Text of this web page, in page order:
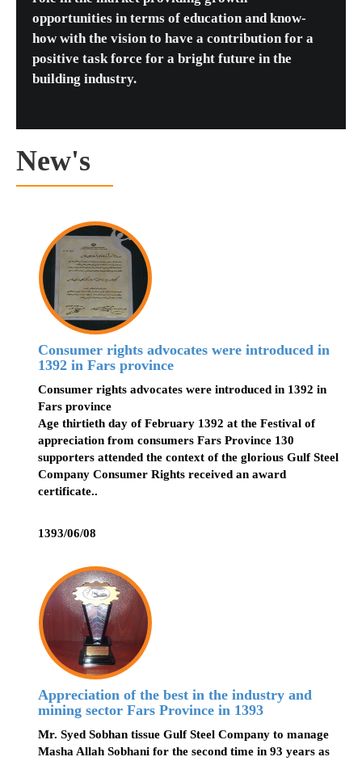
opportunities in terms of education and know-
how with the vision to have a contribution for a
positive task force for a bright future in the
building industry.
New's
Consumer rights advocates were introduced in
1392 in Fars province
Consumer rights advocates were introduced in 1392 in
Fars province
Age thirtieth day of February 1392 at the Festival of
appreciation from consumers Fars Province 130
supporters attended the context of the glorious Gulf Steel
Company Consumer Rights received an award
certificate..
1393/06/08
Appreciation of the best in the industry and
mining sector Fars Province in 1393
Mr. Syed Sobhan tissue Gulf Steel Company to manage
Masha Allah Sobhani for the second time in 93 years as